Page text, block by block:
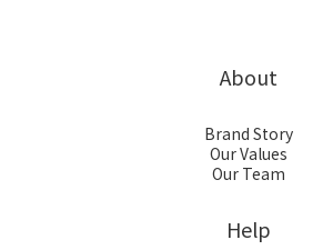
About
Brand Story
Our Values
Our Team
Help